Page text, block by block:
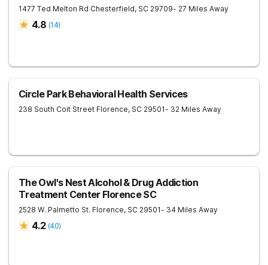
1477 Ted Melton Rd Chesterfield, SC 29709- 27 Miles Away
4.8 (14)
Circle Park Behavioral Health Services
238 South Coit Street Florence, SC 29501- 32 Miles Away
The Owl's Nest Alcohol & Drug Addiction
Treatment Center Florence SC
2528 W. Palmetto St. Florence, SC 29501- 34 Miles Away
4.2 (40)